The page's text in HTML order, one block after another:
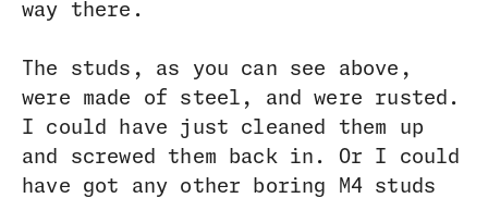
way there.
The studs, as you can see above,
were made of steel, and were rusted.
I could have just cleaned them up
and screwed them back in. Or I could
have got any other boring M4 studs